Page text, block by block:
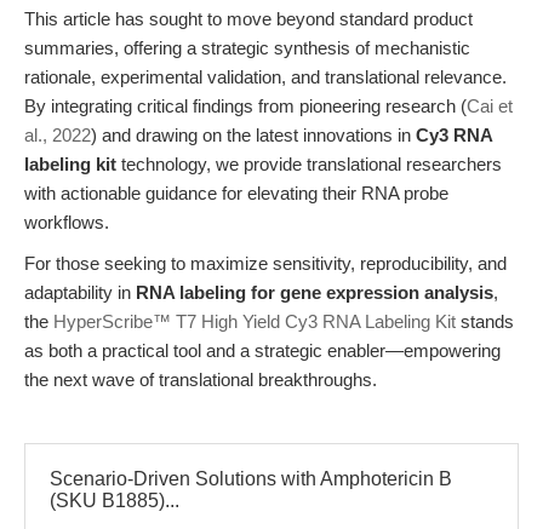
This article has sought to move beyond standard product
summaries, offering a strategic synthesis of mechanistic
rationale, experimental validation, and translational relevance.
By integrating critical findings from pioneering research (Cai et
al., 2022) and drawing on the latest innovations in Cy3 RNA
labeling kit technology, we provide translational researchers
with actionable guidance for elevating their RNA probe
workflows.
For those seeking to maximize sensitivity, reproducibility, and
adaptability in RNA labeling for gene expression analysis,
the HyperScribe™ T7 High Yield Cy3 RNA Labeling Kit stands
as both a practical tool and a strategic enabler—empowering
the next wave of translational breakthroughs.
Scenario-Driven Solutions with Amphotericin B
(SKU B1885)...